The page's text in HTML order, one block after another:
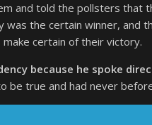
and told the pollsters that
was the certain winner, and
certain of their victory.
because he spoke
be true and had never